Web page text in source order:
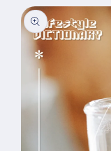
Skip to
product
information